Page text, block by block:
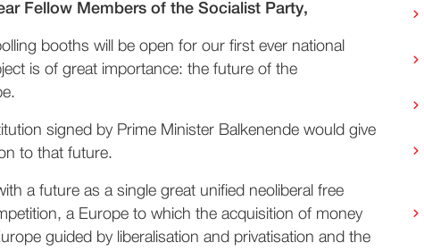
Fellow Members of the Socialist Party,
booths will be open for our first ever national
is of great importance: the future of the
signed by Prime Minister Balkenende would give
to that future.
a future as a single great unified neoliberal free
a Europe to which the acquisition of money
guided by liberalisation and privatisation and the